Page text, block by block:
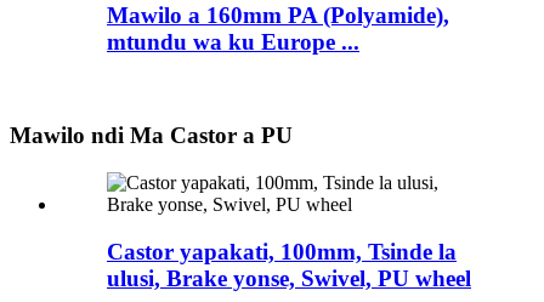
Mawilo a 160mm PA (Polyamide),
mtundu wa ku Europe ...
Mawilo ndi Ma Castor a PU
Castor yapakati, 100mm, Tsinde la
ulusi, Brake yonse, Swivel, PU wheel